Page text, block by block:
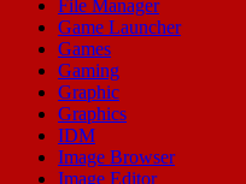
File Manager
Game Launcher
Games
Gaming
Graphic
Graphics
IDM
Image Browser
Image Editor